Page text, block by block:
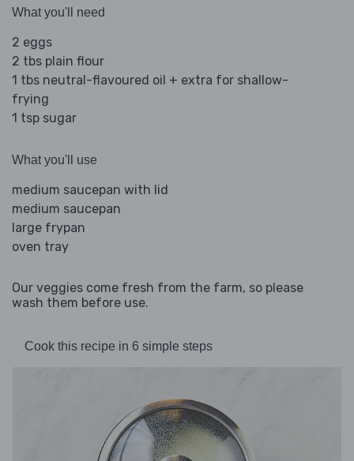
What you'll need
2 eggs
2 tbs plain flour
1 tbs neutral-flavoured oil + extra for shallow-
frying
1 tsp sugar
What you'll use
medium saucepan with lid
medium saucepan
large frypan
oven tray
Our veggies come fresh from the farm, so please
wash them before use.
Cook this recipe in 6 simple steps